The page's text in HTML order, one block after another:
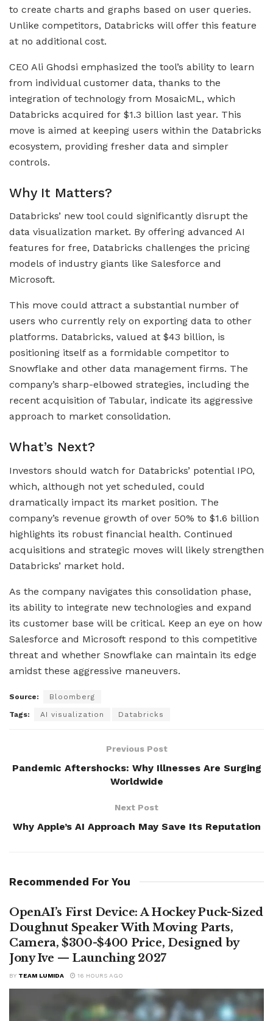
to create charts and graphs based on user queries.
Unlike competitors, Databricks will offer this feature
at no additional cost.
CEO Ali Ghodsi emphasized the tool’s ability to learn
from individual customer data, thanks to the
integration of technology from MosaicML, which
Databricks acquired for $1.3 billion last year. This
move is aimed at keeping users within the Databricks
ecosystem, providing fresher data and simpler
controls.
Why It Matters?
Databricks’ new tool could significantly disrupt the
data visualization market. By offering advanced AI
features for free, Databricks challenges the pricing
models of industry giants like Salesforce and
Microsoft.
This move could attract a substantial number of
users who currently rely on exporting data to other
platforms. Databricks, valued at $43 billion, is
positioning itself as a formidable competitor to
Snowflake and other data management firms. The
company’s sharp-elbowed strategies, including the
recent acquisition of Tabular, indicate its aggressive
approach to market consolidation.
What’s Next?
Investors should watch for Databricks’ potential IPO,
which, although not yet scheduled, could
dramatically impact its market position. The
company’s revenue growth of over 50% to $1.6 billion
highlights its robust financial health. Continued
acquisitions and strategic moves will likely strengthen
Databricks’ market hold.
As the company navigates this consolidation phase,
its ability to integrate new technologies and expand
its customer base will be critical. Keep an eye on how
Salesforce and Microsoft respond to this competitive
threat and whether Snowflake can maintain its edge
amidst these aggressive maneuvers.
Source: Bloomberg
Tags: AI visualization Databricks
Previous Post
Pandemic Aftershocks: Why Illnesses Are Surging
Worldwide
Next Post
Why Apple’s AI Approach May Save Its Reputation
Recommended For You
OpenAI’s First Device: A Hockey Puck-Sized
Doughnut Speaker With Moving Parts,
Camera, $300-$400 Price, Designed by
Jony Ive — Launching 2027
BY TEAM LUMIDA 16 HOURS AGO